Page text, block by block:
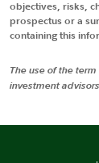
objectives, risks,
prospectus or a
containing this
The use of the
investment